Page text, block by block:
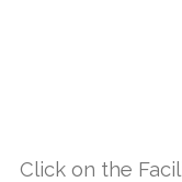
Click on the